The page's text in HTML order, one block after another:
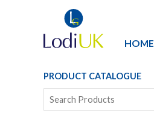
HOME
PRODUCT CATALOGUE